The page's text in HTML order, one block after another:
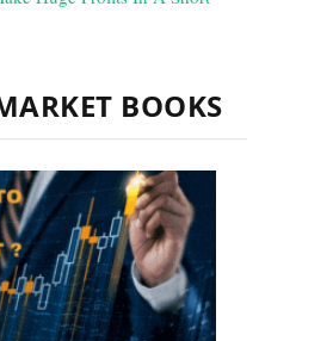
BOOKS